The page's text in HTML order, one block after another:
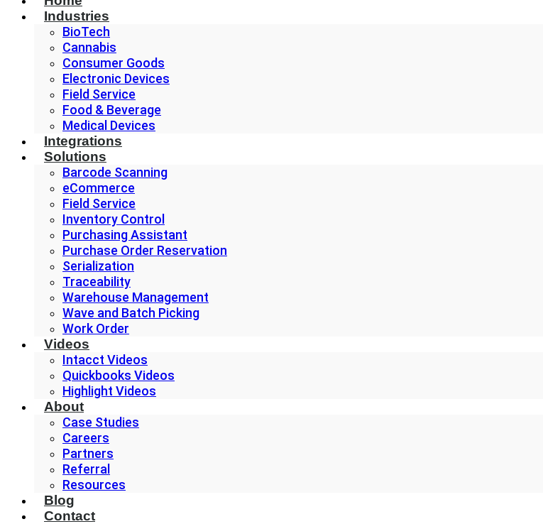
Industries
BioTech
Cannabis
Consumer Goods
Electronic Devices
Field Service
Food & Beverage
Medical Devices
Integrations
Solutions
Barcode Scanning
eCommerce
Field Service
Inventory Control
Purchasing Assistant
Purchase Order Reservation
Serialization
Traceability
Warehouse Management
Wave and Batch Picking
Work Order
Videos
Intacct Videos
Quickbooks Videos
Highlight Videos
About
Case Studies
Careers
Partners
Referral
Resources
Blog
Contact